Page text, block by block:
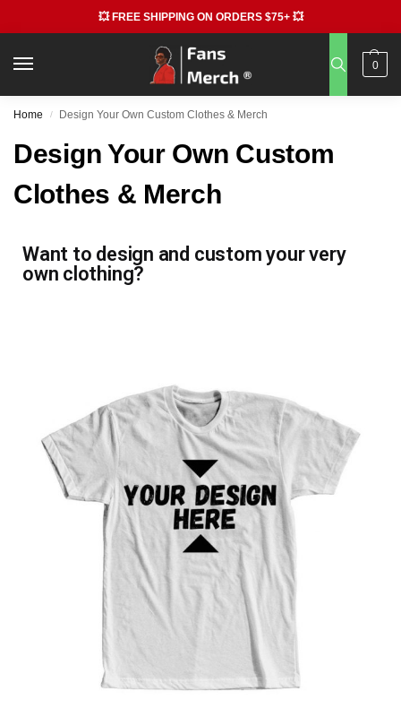
💥 FREE SHIPPING ON ORDERS $75+ 💥
0
Home / Design Your Own Custom Clothes & Merch
Design Your Own Custom
Clothes & Merch
Want to design and custom your very
own clothing?